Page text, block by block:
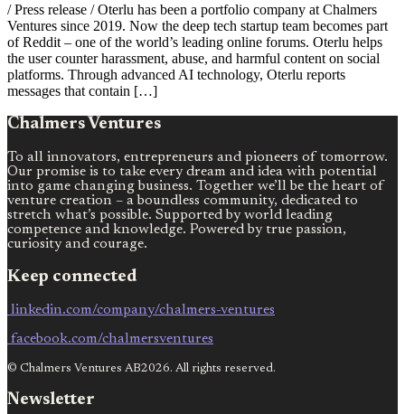
/ Press release / Oterlu has been a portfolio company at Chalmers
Ventures since 2019. Now the deep tech startup team becomes part
of Reddit – one of the world’s leading online forums. Oterlu helps
the user counter harassment, abuse, and harmful content on social
platforms. Through advanced AI technology, Oterlu reports
messages that contain […]
Chalmers Ventures
To all innovators, entrepreneurs and pioneers of tomorrow.
Our promise is to take every dream and idea with potential
into game changing business. Together we’ll be the heart of
venture creation – a boundless community, dedicated to
stretch what’s possible. Supported by world leading
competence and knowledge. Powered by true passion,
curiosity and courage.
Keep connected
linkedin.com/company/chalmers-ventures
facebook.com/chalmersventures
© Chalmers Ventures AB2026. All rights reserved.
Newsletter